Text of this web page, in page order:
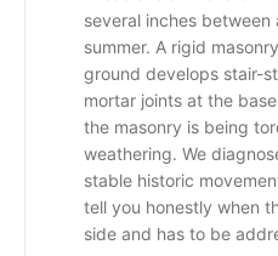
several inches
summer. A rigid
ground develops stair-
mortar joints at the
the masonry is being
weathering. We
stable historic
tell you honestly when
side and has to be